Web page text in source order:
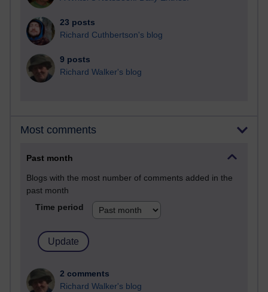
23 posts
Richard Cuthbertson's blog
9 posts
Richard Walker's blog
Most comments
Past month
Blogs with the most number of comments added in the
past month
Time period
2 comments
Richard Walker's blog